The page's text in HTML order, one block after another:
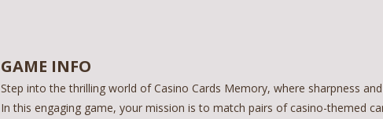
GAME INFO
Step into the thrilling world of Casino Cards Memory, where sharpness
In this engaging game, your mission is to match pairs of casino-themed